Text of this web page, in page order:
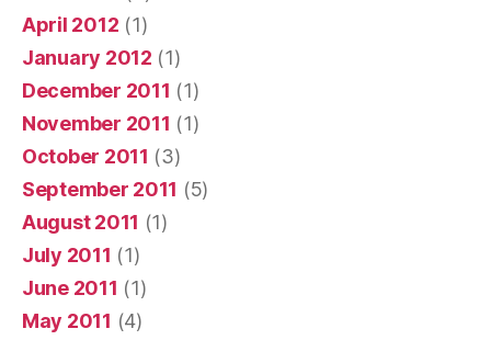
April 2012 (1)
January 2012 (1)
December 2011 (1)
November 2011 (1)
October 2011 (3)
September 2011 (5)
August 2011 (1)
July 2011 (1)
June 2011 (1)
May 2011 (4)